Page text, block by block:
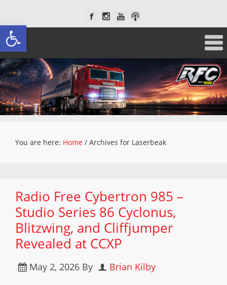
Open toolbar
You are here: Home / Archives for Laserbeak
Radio Free Cybertron 985 –
Studio Series 86 Cyclonus,
Blitzwing, and Cliffjumper
Revealed at CCXP
May 2, 2026 By Brian Kilby